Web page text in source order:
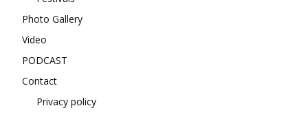
Photo Gallery
Video
PODCAST
Contact
Privacy policy